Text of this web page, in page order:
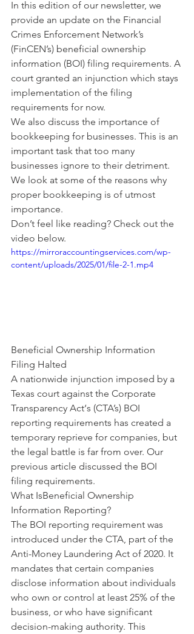
In this edition of our newsletter, we
provide an update on the Financial
Crimes Enforcement Network’s
(FinCEN’s) beneficial ownership
information (BOI) filing requirements. A
court granted an injunction which stays
implementation of the filing
requirements for now.
We also discuss the importance of
bookkeeping for businesses. This is an
important task that too many
businesses ignore to their detriment.
We look at some of the reasons why
proper bookkeeping is of utmost
importance.
Don’t feel like reading? Check out the
video below.
https://mirroraccountingservices.com/wp-
content/uploads/2025/01/file-2-1.mp4
Beneficial Ownership Information
Filing Halted
A nationwide injunction imposed by a
Texas court against the Corporate
Transparency Act‘s (CTA’s) BOI
reporting requirements has created a
temporary reprieve for companies, but
the legal battle is far from over. Our
previous article discussed the BOI
filing requirements.
What IsBeneficial Ownership
Information Reporting?
The BOI reporting requirement was
introduced under the CTA, part of the
Anti-Money Laundering Act of 2020. It
mandates that certain companies
disclose information about individuals
who own or control at least 25% of the
business, or who have significant
decision-making authority. This